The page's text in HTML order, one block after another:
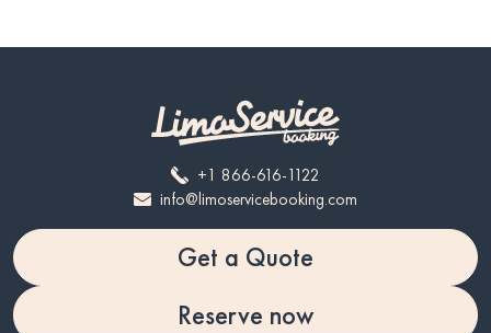
+1 866-616-1122
info@limoservicebooking.com
Get a Quote
Reserve now